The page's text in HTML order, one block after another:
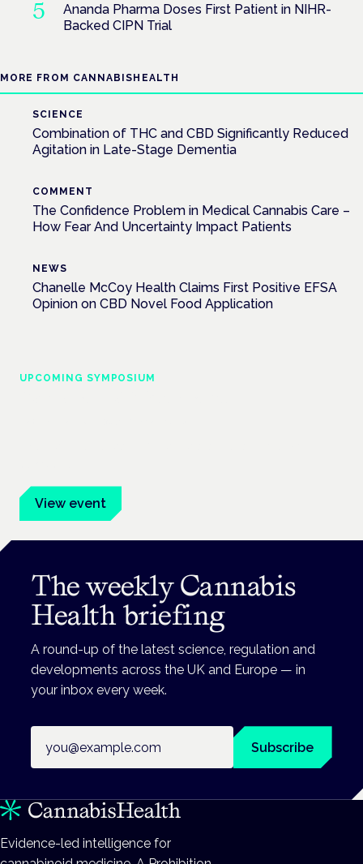
Ananda Pharma Doses First Patient in NIHR-
Backed CIPN Trial
MORE FROM CANNABISHEALTH
SCIENCE
Combination of THC and CBD Significantly Reduced
Agitation in Late-Stage Dementia
COMMENT
The Confidence Problem in Medical Cannabis Care –
How Fear And Uncertainty Impact Patients
NEWS
Chanelle McCoy Health Claims First Positive EFSA
Opinion on CBD Novel Food Application
UPCOMING SYMPOSIUM
View event
The weekly Cannabis
Health briefing
A round-up of the latest science, regulation and
developments across the UK and Europe — in
your inbox every week.
Subscribe
Evidence-led intelligence for